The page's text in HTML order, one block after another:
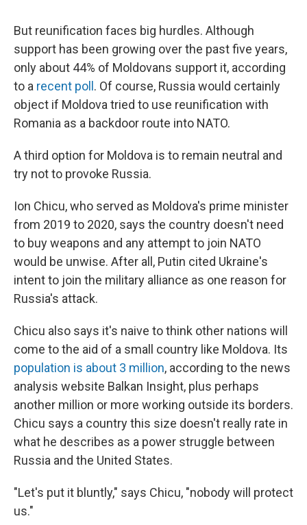
But reunification faces big hurdles. Although
support has been growing over the past five years,
only about 44% of Moldovans support it, according
to a recent poll. Of course, Russia would certainly
object if Moldova tried to use reunification with
Romania as a backdoor route into NATO.
A third option for Moldova is to remain neutral and
try not to provoke Russia.
Ion Chicu, who served as Moldova's prime minister
from 2019 to 2020, says the country doesn't need
to buy weapons and any attempt to join NATO
would be unwise. After all, Putin cited Ukraine's
intent to join the military alliance as one reason for
Russia's attack.
Chicu also says it's naive to think other nations will
come to the aid of a small country like Moldova. Its
population is about 3 million, according to the news
analysis website Balkan Insight, plus perhaps
another million or more working outside its borders.
Chicu says a country this size doesn't really rate in
what he describes as a power struggle between
Russia and the United States.
"Let's put it bluntly," says Chicu, "nobody will protect
us."